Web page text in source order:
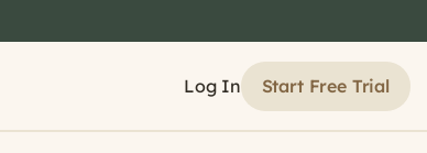
Log In Start Free Trial